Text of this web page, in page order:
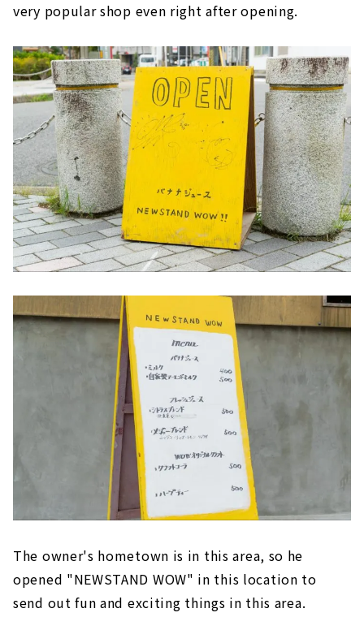
very popular shop even right after opening.
The owner's hometown is in this area, so he
opened "NEWSTAND WOW" in this location to
send out fun and exciting things in this area.